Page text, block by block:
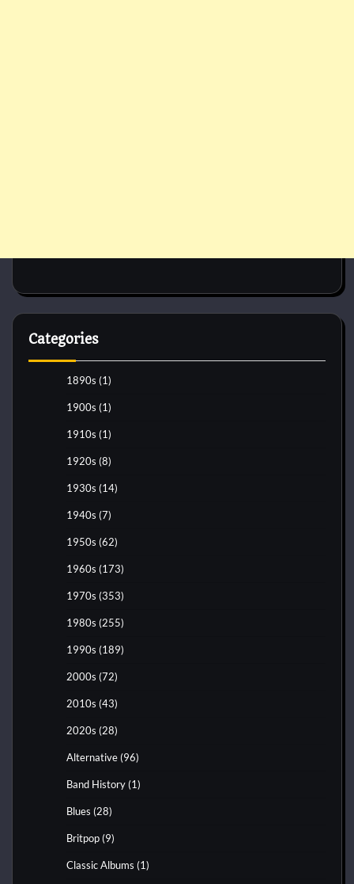
Categories
1890s (1)
1900s (1)
1910s (1)
1920s (8)
1930s (14)
1940s (7)
1950s (62)
1960s (173)
1970s (353)
1980s (255)
1990s (189)
2000s (72)
2010s (43)
2020s (28)
Alternative (96)
Band History (1)
Blues (28)
Britpop (9)
Classic Albums (1)